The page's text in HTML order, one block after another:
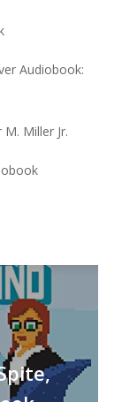
Audiobook:
Miller Jr.